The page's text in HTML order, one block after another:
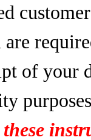
are
of your